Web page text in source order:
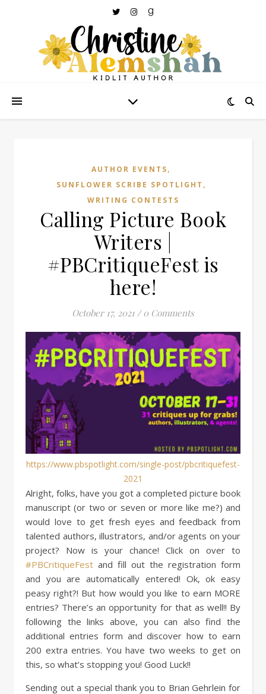
AUTHOR EVENTS,
SUNFLOWER SCRIBE SPOTLIGHT ,
WRITING CONTESTS
Calling Picture Book
Writers |
#PBCritiqueFest is
here!
October 17, 2021 / 0 Comments
https://www.pbspotlight.com/single-post/pbcritiquefest-
2021
Alright, folks, have you got a completed picture book
manuscript (or two or seven or more like me?) and
would love to get fresh eyes and feedback from
talented authors, illustrators, and/or agents on your
project? Now is your chance! Click on over to
#PBCritiqueFest and fill out the registration form
and you are automatically entered! Ok, ok easy
peasy right?! But how would you like to earn MORE
entries? There’s an opportunity for that as well!! By
following the links above, you can also find the
additional entries form and discover how to earn
200 extra entries. You have two weeks to get on
this, so what’s stopping you! Good Luck!!
Sending out a special thank you to Brian Gehrlein for